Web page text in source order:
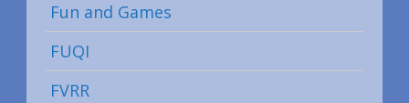
Fun and Games
FUQI
FVRR